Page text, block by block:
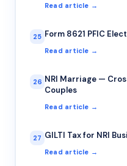
Read article →
25 Form 8621 PFIC
Read article →
26 NRI Marriage —
Couples
Read article →
27 GILTI Tax for NRI
Read article →